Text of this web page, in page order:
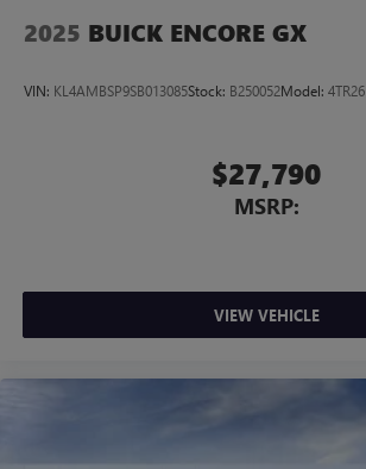
2025 BUICK ENCORE GX
VIN: KL4AMBSP9SB013085Stock: B250052Model: 4TR26
$27,790
MSRP:
VIEW VEHICLE